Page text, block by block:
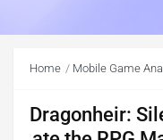
Home Mobile Game
Dragonheir: